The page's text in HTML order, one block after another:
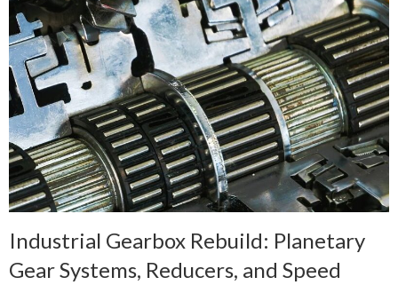
Industrial Gearbox Rebuild: Planetary
Gear Systems, Reducers, and Speed